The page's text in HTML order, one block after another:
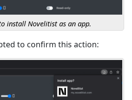
install Novelitist as an app.
to confirm this action: